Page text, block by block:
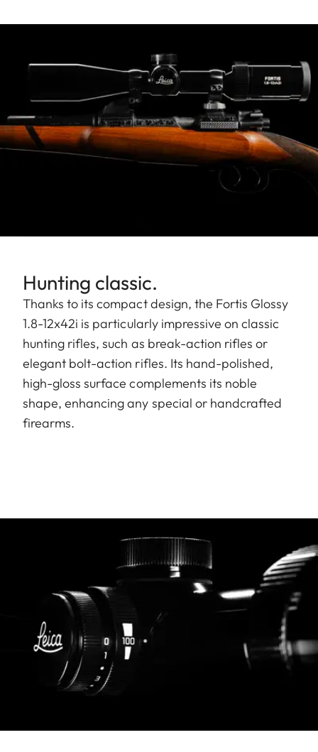
Hunting classic.
Thanks to its compact design, the Fortis Glossy
1.8-12x42i is particularly impressive on classic
hunting rifles, such as break-action rifles or
elegant bolt-action rifles. Its hand-polished,
high-gloss surface complements its noble
shape, enhancing any special or handcrafted
firearms.